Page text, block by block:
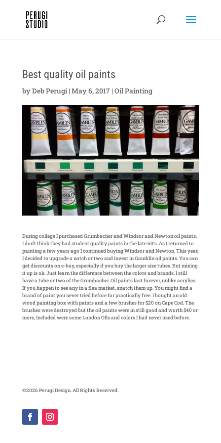
Best quality oil paints
byDeb Perugi| May 6, 2017| Oil Painting
During college I purchased Grumbacher and Windsor and Newton oil paints.
I don’t think they had student quality paints in the late 60’s. As I returned to
painting a few years ago I continued buying Windsor and Newton. This year,
I decided to upgrade a notch or two and invest in Gamblin oil paints. You can
get discounts on e-bay, especially if you buy the larger size tubes. But mixing
it up is ok. Just learn the difference between the colors and brands. I still
have a tube or two of the Grumbacher. Oil paints last forever, unlike acrylics.
If you happen to see any in a flea market, snatch them up. You might find a
brand of paint you never tried before for practically free. I bought an old
wood painting box with paints and a few brushes for $20 on Cape Cod. The
brushes were destroyed but the oil paints were in still good and worth $40 or
more, Included were some London OIls and colors I had never used before.
©2026 Perugi Design. All Rights Reserved.